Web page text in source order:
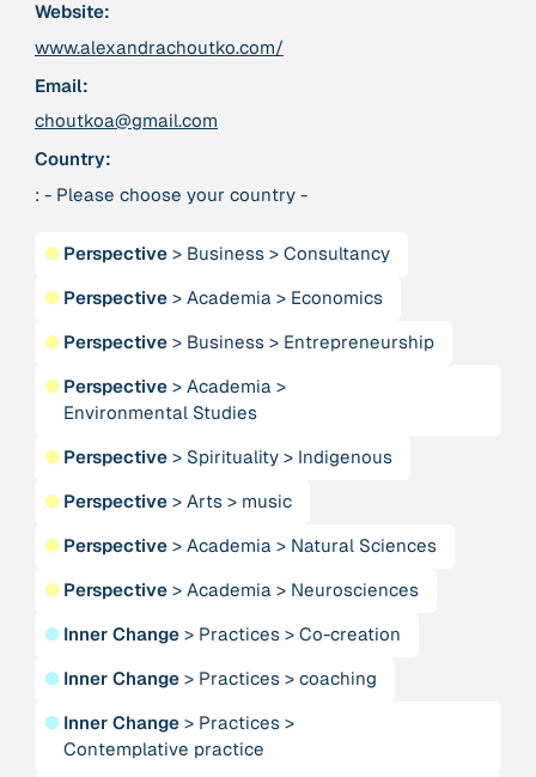
Publication
mindful politics”
8 Shields
Project
“A Mindset for the Anthropocene”
Publication
“A new psychology for sustainable leadership: the
hidden power of ecological worldviews”
Publication
Relational thinking, leverage points and
Publication
“A relational turn for sustainability science?
Relational thinking, leverage points and
transformations”
Website:
www.alexandrachoutko.com/
Email:
choutkoa@gmail.com
Country:
: - Please choose your country -
● Perspective > Business >Consultancy
● Perspective >Academia > Economics
● Perspective > Business > Entrepreneurship
● Perspective >Academia >
Environmental Studies
● Perspective > Spirituality > Indigenous
● Perspective >Arts > music
● Perspective >Academia > Natural Sciences
● Perspective >Academia > Neurosciences
● Inner Change > Practices >Co-creation
● Inner Change > Practices >coaching
● Inner Change > Practices >
Contemplative practice